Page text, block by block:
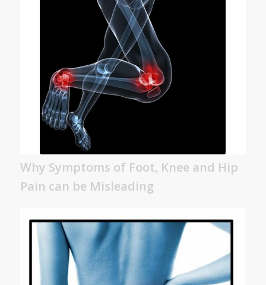
Why Symptoms of Foot, Knee and Hip
Pain can be Misleading